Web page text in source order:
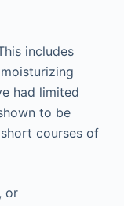
includes
had limited
to be
courses of
or